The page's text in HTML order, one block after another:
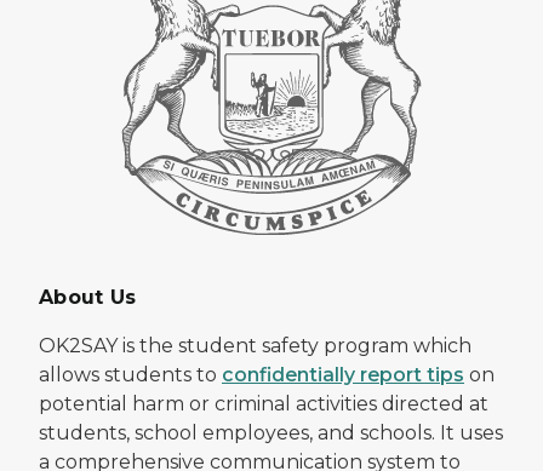
About Us
OK2SAY is the student safety program which
allows students to confidentially report tips on
potential harm or criminal activities directed at
students, school employees, and schools. It uses
a comprehensive communication system to